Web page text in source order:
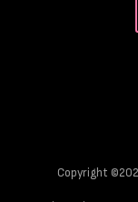
Copyright